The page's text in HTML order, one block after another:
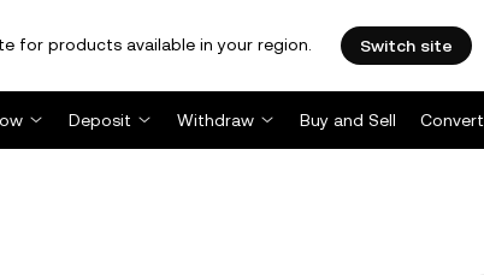
for products available in your region. Switch site
Deposit Withdraw Buy and Sell Convert